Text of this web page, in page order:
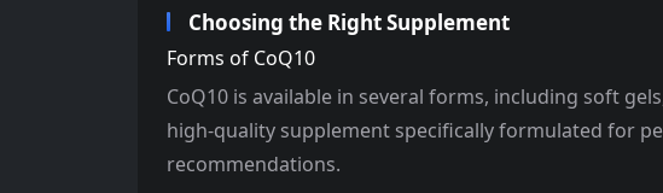
Choosing the Right Supplement
Forms of CoQ10
CoQ10 is available in several forms, including soft
high-quality supplement specifically formulated for
recommendations.